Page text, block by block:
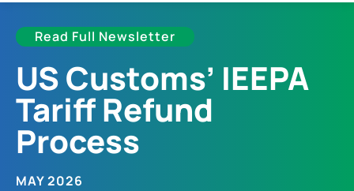
Read Full Newsletter
US Customs’ IEEPA
Tariff Refund
Process
MAY 2026